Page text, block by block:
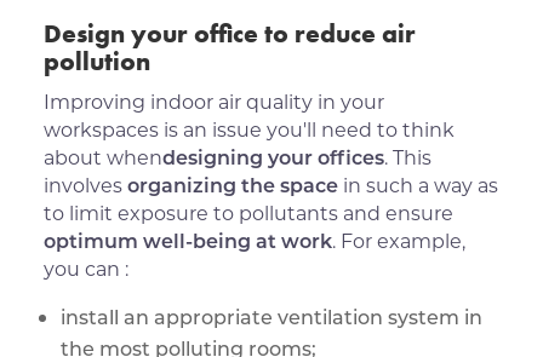
Design your office to reduce air
pollution
Improving indoor air quality in your
workspaces is an issue you'll need to think
about whendesigning your offices. This
involvesorganizing the space in such a way as
to limit exposure to pollutants and ensure
optimum well-being at work. For example,
you can :
install an appropriate ventilation system in
the most polluting rooms;